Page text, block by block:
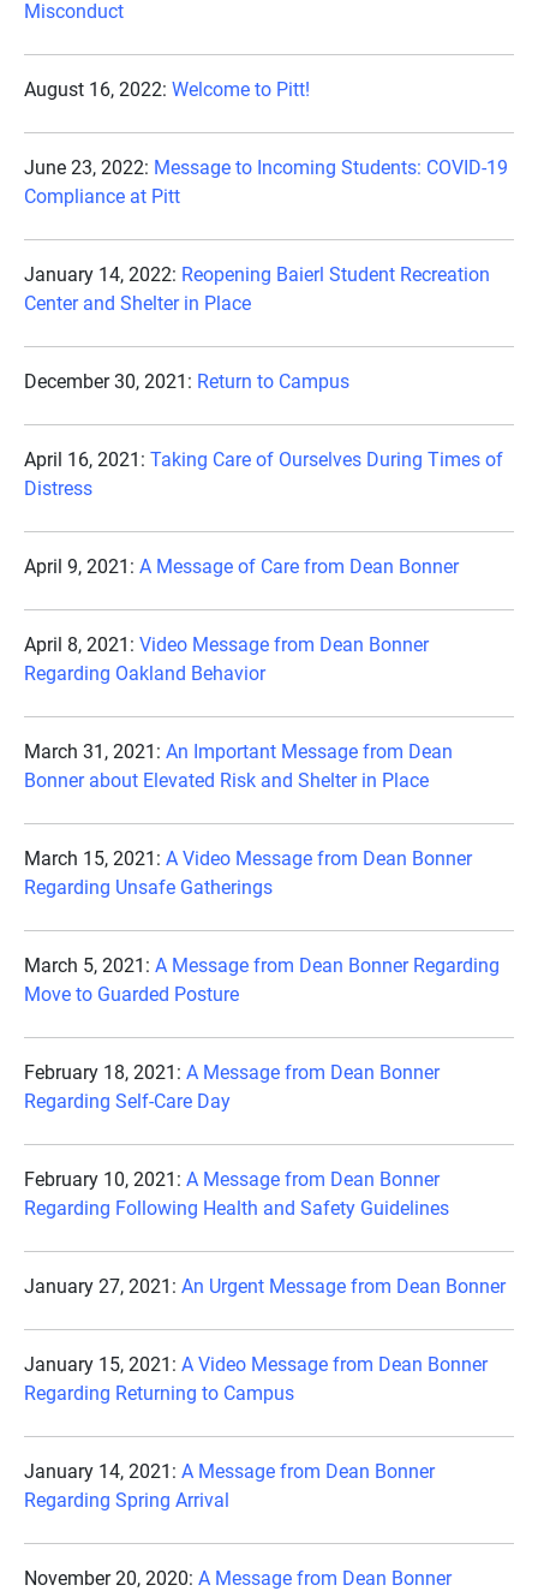
Misconduct
August 16, 2022: Welcome to Pitt!
June 23, 2022: Message to Incoming Students: COVID-19
Compliance at Pitt
January 14, 2022: Reopening Baierl Student Recreation
Center and Shelter in Place
December 30, 2021: Return to Campus
April 16, 2021: Taking Care of Ourselves During Times of
Distress
April 9, 2021: A Message of Care from Dean Bonner
April 8, 2021: Video Message from Dean Bonner
Regarding Oakland Behavior
March 31, 2021: An Important Message from Dean
Bonner about Elevated Risk and Shelter in Place
March 15, 2021: A Video Message from Dean Bonner
Regarding Unsafe Gatherings
March 5, 2021: A Message from Dean Bonner Regarding
Move to Guarded Posture
February 18, 2021: A Message from Dean Bonner
Regarding Self-Care Day
February 10, 2021: A Message from Dean Bonner
Regarding Following Health and Safety Guidelines
January 27, 2021: An Urgent Message from Dean Bonner
January 15, 2021: A Video Message from Dean Bonner
Regarding Returning to Campus
January 14, 2021: A Message from Dean Bonner
Regarding Spring Arrival
November 20, 2020: A Message from Dean Bonner